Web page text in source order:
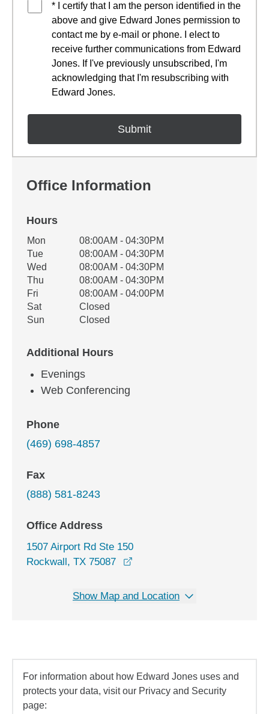
* I certify that I am the person identified in the
above and give Edward Jones permission to
contact me by e-mail or phone. I elect to
receive further communications from Edward
Jones. If I've previously unsubscribed, I'm
acknowledging that I'm resubscribing with
Edward Jones.
Office Information
Hours
Office Hours
Weekday Availability
Mon
08:00AM - 04:30PM
Tue
08:00AM - 04:30PM
Wed
08:00AM - 04:30PM
Thu
08:00AM - 04:30PM
Fri
08:00AM - 04:00PM
Sat
Closed
Sun
Closed
Additional Hours
Evenings
Web Conferencing
Phone
(469) 698-4857
Fax
(888) 581-8243
Office Address
1507 Airport Rd Ste 150
Rockwall, TX 75087
Show Map and Location
For information about how Edward Jones uses and
protects your data, visit our Privacy and Security
page: